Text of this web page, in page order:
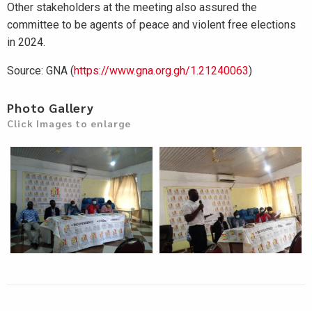
Other stakeholders at the meeting also assured the
committee to be agents of peace and violent free elections
in 2024.
Source: GNA (https://www.gna.org.gh/1.21240063)
Photo Gallery
Click Images to enlarge